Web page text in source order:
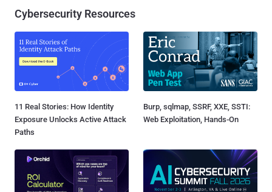
Cybersecurity Resources
11 Real Stories: How Identity
Exposure Unlocks Active Attack
Paths
Burp, sqlmap, SSRF, XXE, SSTI:
Web Exploitation, Hands-On